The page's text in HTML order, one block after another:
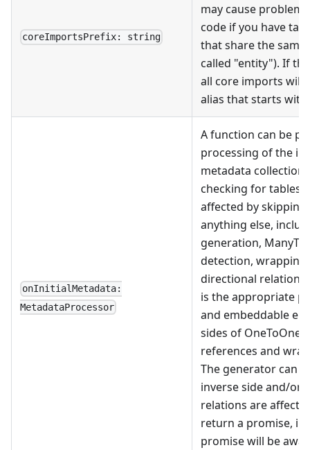
coreImportsPrefix: string
may cause
code if you have
that share the same
called "entity"). If
all core imports will
alias that starts
onInitialMetadata:
MetadataProcessor
A function can be
processing of the
metadata
checking for tables
affected by
anything else,
generation,
detection, wrapping
directional relation
is the appropriate
and embeddable
sides of OneToOne
references and
The generator can
inverse side and/or
relations are
return a promise, in
promise will be